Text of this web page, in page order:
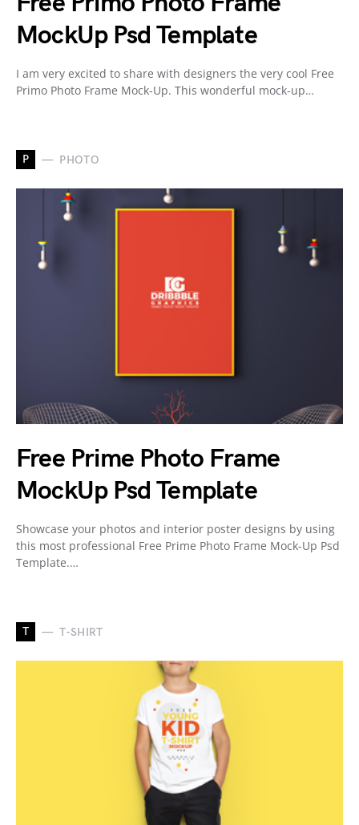
MockUp Psd Template
I am very excited to share with designers the very cool Free
Primo Photo Frame Mock-Up. This wonderful mock-up…
P PHOTO
Free Prime Photo Frame
MockUp Psd Template
Showcase your photos and interior poster designs by using
this most professional Free Prime Photo Frame Mock-Up Psd
Template.…
T T-SHIRT